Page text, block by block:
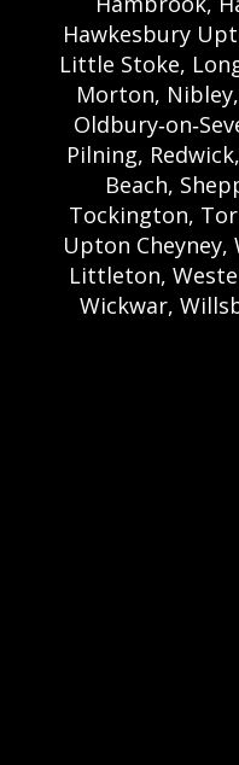
Hawkesbury
Little Stoke,
Morton,
Pilning,
Beach,
Tockington,
Upton Cheyney,
Littleton,
Wickwar,